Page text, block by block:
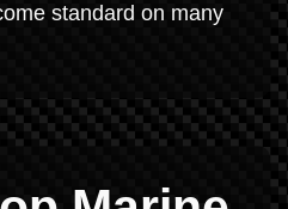
standard on many